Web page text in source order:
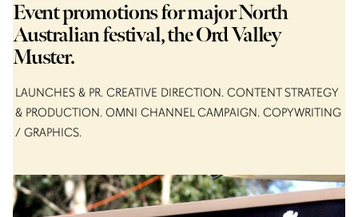
Event promotions for major North
Australian festival, the Ord Valley
Muster.
LAUNCHES & PR CREATIVE DIRECTION CONTENT STRATEGY
& PRODUCTION OMNI CHANNEL CAMPAIGN COPYWRITING
/ GRAPHICS